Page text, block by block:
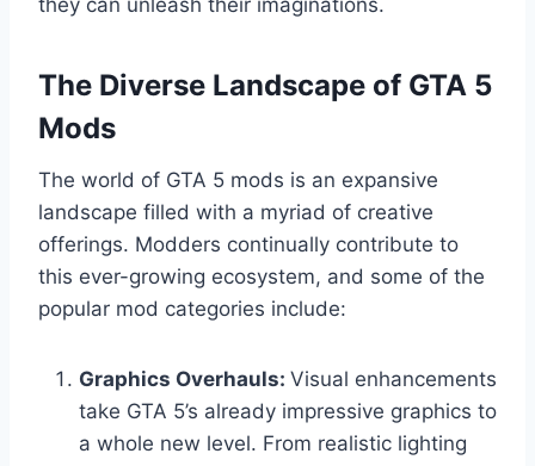
The Diverse Landscape of GTA 5
Mods
The world of GTA 5 mods is an expansive
landscape filled with a myriad of creative
offerings. Modders continually contribute to
this ever-growing ecosystem, and some of the
popular mod categories include:
Graphics Overhauls: Visual enhancements
take GTA 5’s already impressive graphics to
a whole new level. From realistic lighting